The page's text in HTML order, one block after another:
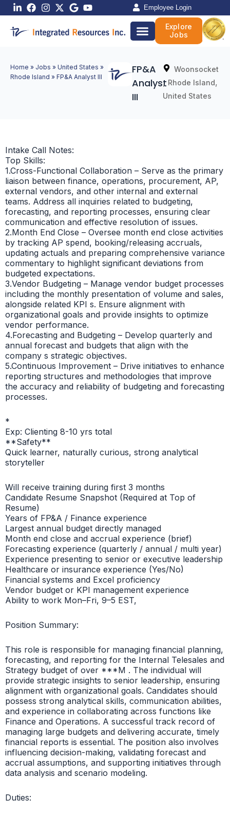
Skip
content
Employee Login
Explore
Jobs
Home » Jobs » United States »
Rhode Island » FP&A Analyst III
FP&A
Analyst
III
Woonsocket
, Rhode Island,
United States
Intake Call Notes:
Top Skills:
1.Cross-Functional Collaboration – Serve as the primary
liaison between finance, operations, procurement, AP,
external vendors, and other internal and external
teams. Address all inquiries related to budgeting,
forecasting, and reporting processes, ensuring clear
communication and effective resolution of issues.
2.Month End Close – Oversee month end close activities
by tracking AP spend, booking/releasing accruals,
updating actuals and preparing comprehensive variance
commentary to highlight significant deviations from
budgeted expectations.
3.Vendor Budgeting – Manage vendor budget processes
including the monthly presentation of volume and sales,
alongside related KPI s. Ensure alignment with
organizational goals and provide insights to optimize
vendor performance.
4.Forecasting and Budgeting – Develop quarterly and
annual forecast and budgets that align with the
company s strategic objectives.
5.Continuous Improvement – Drive initiatives to enhance
reporting structures and methodologies that improve
the accuracy and reliability of budgeting and forecasting
processes.
*
Exp: Clienting 8-10 yrs total
**Safety**
Quick learner, naturally curious, strong analytical
storyteller
Will receive training during first 3 months
Candidate Resume Snapshot (Required at Top of
Resume)
Years of FP&A / Finance experience
Largest annual budget directly managed
Month end close and accrual experience (brief)
Forecasting experience (quarterly / annual / multi year)
Experience presenting to senior or executive leadership
Healthcare or insurance experience (Yes/No)
Financial systems and Excel proficiency
Vendor budget or KPI management experience
Ability to work Mon–Fri, 9–5 EST,
Position Summary:
This role is responsible for managing financial planning,
forecasting, and reporting for the Internal Telesales and
Strategy budget of over ***M . The individual will
provide strategic insights to senior leadership, ensuring
alignment with organizational goals. Candidates should
possess strong analytical skills, communication abilities,
and experience in collaborating across functions like
Finance and Operations. A successful track record of
managing large budgets and delivering accurate, timely
financial reports is essential. The position also involves
influencing decision-making, validating forecast and
accrual assumptions, and supporting initiatives through
data analysis and scenario modeling.
Duties: